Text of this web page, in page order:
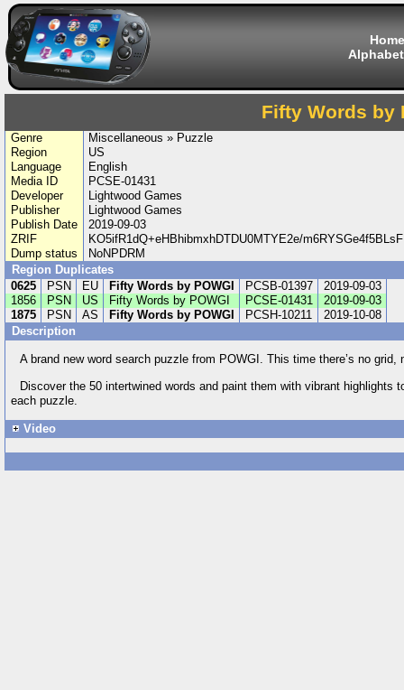
Home
Fifty Words by
Genre
Miscellaneous » Puzzle
Region
US
Language
English
Media ID
PCSE-01431
Developer
Lightwood Games
Publisher
Lightwood Games
Publish Date
2019-09-03
ZRIF
KO5ifR1dQ+eHBhibmxhDTDU0MTYE2e/
Dump status
NoNPDRM
Region Duplicates
0625
PSN EU Fifty Words by POWGI PCSB-01397
2019-09-03
1856
PSN US Fifty Words by POWGI PCSE-01431
2019-09-03
1875
PSN AS Fifty Words by POWGI PCSH-10211
2019-10-08
Description
A brand new word search puzzle from POWGI. This time there’s no
Discover the 50 intertwined words and paint them with vibrant
each puzzle.
Video